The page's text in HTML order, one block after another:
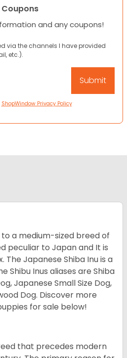
and any coupons!
via the channels I have provided
etc.).
ShopWindow Privacy Policy
to a medium-sized breed of
peculiar to Japan and It is
The Japanese Shiba Inu is a
Shibu Inus aliases are Shiba
Japanese Small Size Dog,
Dog. Discover more
for sale below!
that precedes modern